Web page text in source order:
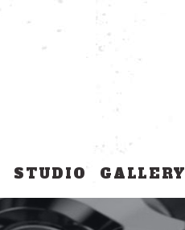
STUDIO GALLERY